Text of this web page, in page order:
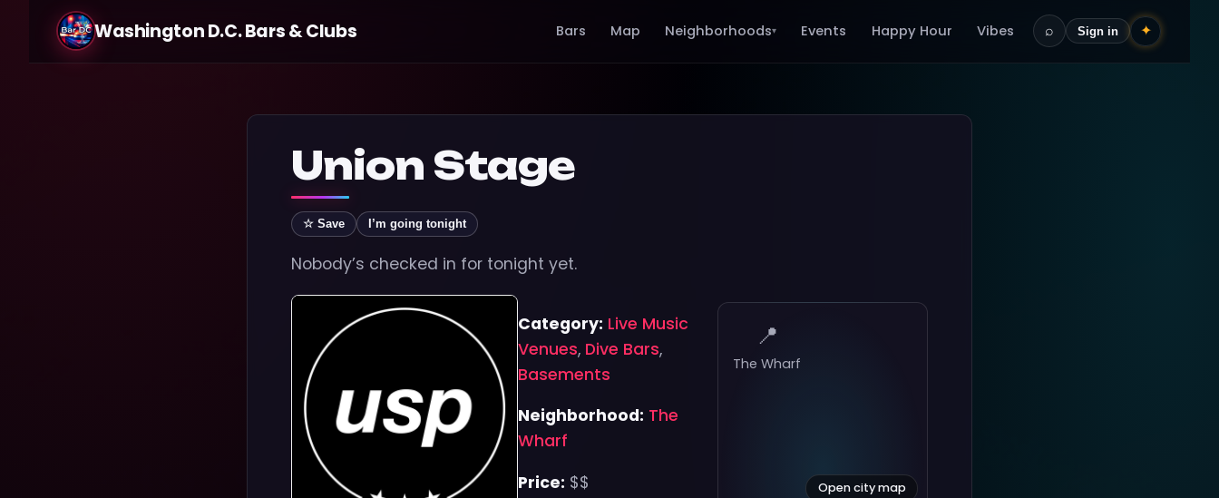
Washington D.C. Bars & Clubs ✦
⌕ Sign in
Bars Map Neighborhoods▾ Events Happy Hour Vibes
Union Stage
☆ Save I’m going tonight
Nobody’s checked in for tonight yet.
Category: Live Music
Venues, Dive Bars,
Basements
Neighborhood: The
Wharf
Price: $$
📍
The Wharf
Open city map